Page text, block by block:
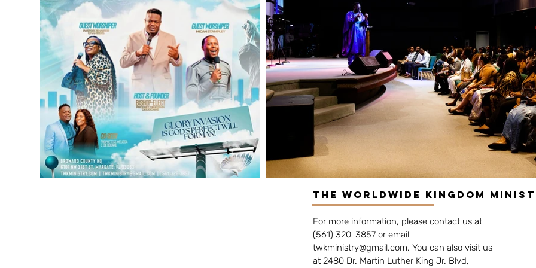
The Worldwide Kingdom
For more information, please contact us at
(561) 320-3857 or email
twkministry@gmail.com. You can also visit us
at 2480 Dr. Martin Luther King Jr. Blvd,